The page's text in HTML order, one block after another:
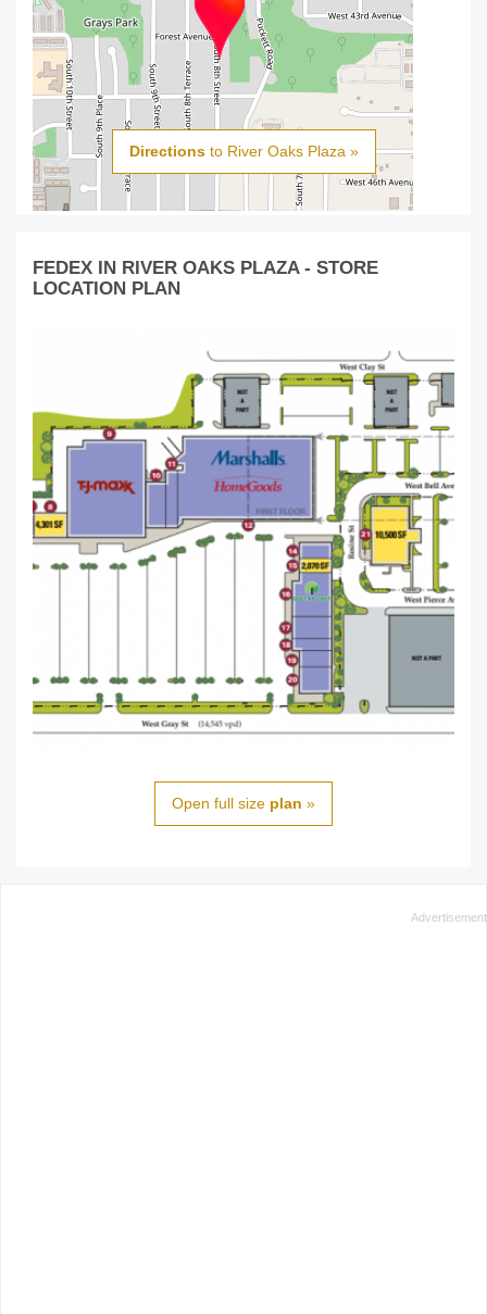
Directionsto River Oaks Plaza »
FEDEX IN RIVER OAKS PLAZA - STORE
LOCATION PLAN
Open full size plan »